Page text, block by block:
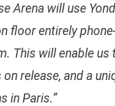
Arena will use
floor entirely
This will enable
release, and a
in Paris.”